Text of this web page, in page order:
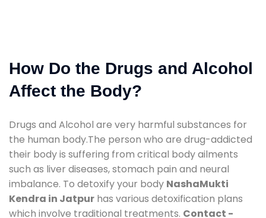
How Do the Drugs and Alcohol
Affect the Body?
Drugs and Alcohol are very harmful substances for
the human body.The person who are drug-addicted
their body is suffering from critical body ailments
such as liver diseases, stomach pain and neural
imbalance. To detoxify your body NashaMukti
Kendra in Jatpur has various detoxification plans
which involve traditional treatments. Contact -